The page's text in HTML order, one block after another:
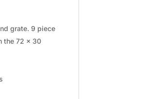
grate. 9 piece
the 72 x 30